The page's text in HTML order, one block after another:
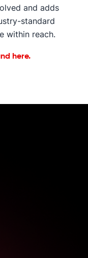
and adds
standard
within reach.
here.